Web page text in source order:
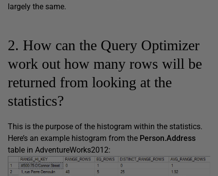
largely the same.
2. How can the Query Optimizer
work out how many rows will be
returned from looking at the
statistics?
This is the purpose of the histogram within the statistics.
Here’s an example histogram from the Person.Address
table in AdventureWorks2012: